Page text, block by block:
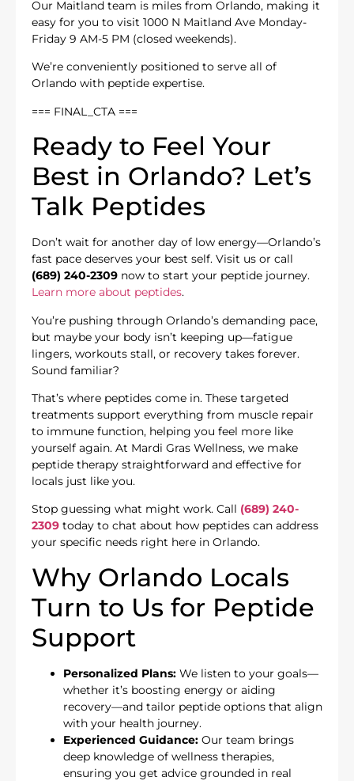
Our Maitland team is miles from Orlando, making it
easy for you to visit 1000 N Maitland Ave Monday-
Friday 9 AM-5 PM (closed weekends).
We’re conveniently positioned to serve all of
Orlando with peptide expertise.
=== FINAL_CTA ===
Ready to Feel Your
Best in Orlando? Let’s
Talk Peptides
Don’t wait for another day of low energy—Orlando’s
fast pace deserves your best self. Visit us or call
(689) 240-2309 now to start your peptide journey.
Learn more about peptides.
You’re pushing through Orlando’s demanding pace,
but maybe your body isn’t keeping up—fatigue
lingers, workouts stall, or recovery takes forever.
Sound familiar?
That’s where peptides come in. These targeted
treatments support everything from muscle repair
to immune function, helping you feel more like
yourself again. At Mardi Gras Wellness, we make
peptide therapy straightforward and effective for
locals just like you.
Stop guessing what might work. Call (689) 240-
2309 today to chat about how peptides can address
your specific needs right here in Orlando.
Why Orlando Locals
Turn to Us for Peptide
Support
Personalized Plans: We listen to your goals—
whether it’s boosting energy or aiding
recovery—and tailor peptide options that align
with your health journey.
Experienced Guidance: Our team brings
deep knowledge of wellness therapies,
ensuring you get advice grounded in real